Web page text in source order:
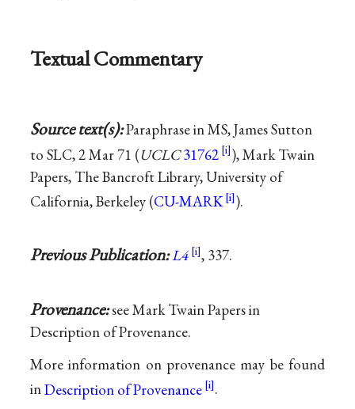
Textual Commentary
Source text(s):Paraphrase in MS, James Sutton
to SLC, 2 Mar 71 (UCLC31762
), Mark Twain
Papers, The Bancroft Library, University of
California, Berkeley (CU-MARK ).
Previous Publication:L4 , 337.
Provenance:see Mark Twain Papers in
Description of Provenance.
More information on provenance may be found
inDescription of Provenance .